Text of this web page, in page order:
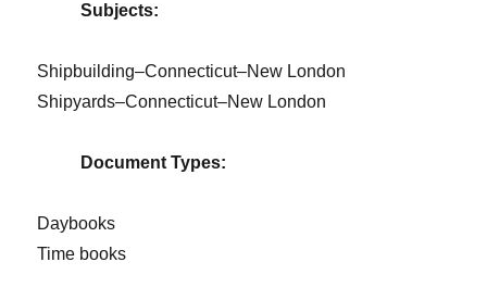
Subjects:
Shipbuilding–Connecticut–New London
Shipyards–Connecticut–New London
Document Types:
Daybooks
Time books